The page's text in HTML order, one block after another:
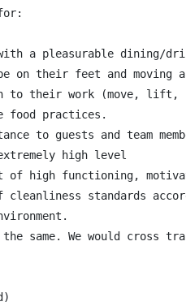
a pleasurable dining/
on their feet and
to their work (move,
food practices.
to guests and team
high level
high functioning,
standards
the same. We would cross